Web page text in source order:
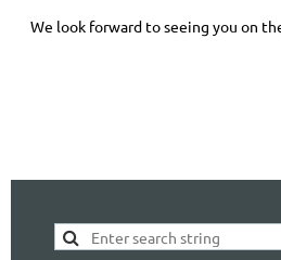
We look forward to seeing you on